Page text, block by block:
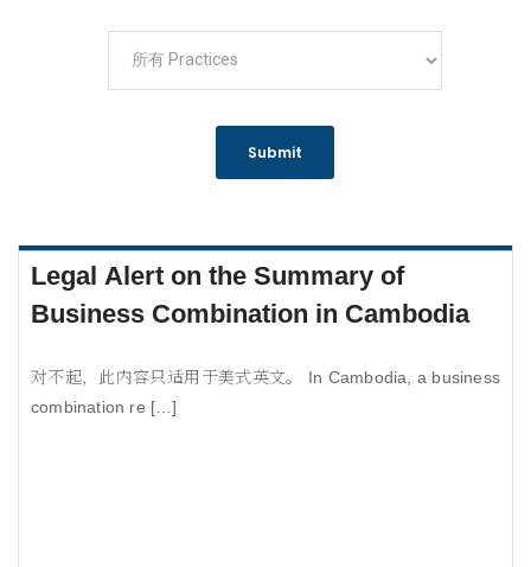
Legal Alert on the Summary of
Business Combination in Cambodia
对不起，此内容只适用于美式英文。 In Cambodia, a business
combination re […]